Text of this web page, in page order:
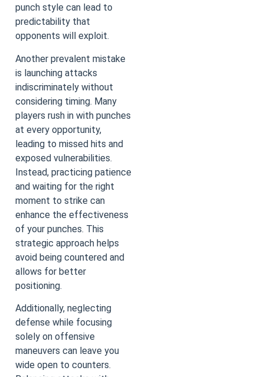
punch style can lead to
predictability that
opponents will exploit.
Another prevalent mistake
is launching attacks
indiscriminately without
considering timing. Many
players rush in with punches
at every opportunity,
leading to missed hits and
exposed vulnerabilities.
Instead, practicing patience
and waiting for the right
moment to strike can
enhance the effectiveness
of your punches. This
strategic approach helps
avoid being countered and
allows for better
positioning.
Additionally, neglecting
defense while focusing
solely on offensive
maneuvers can leave you
wide open to counters.